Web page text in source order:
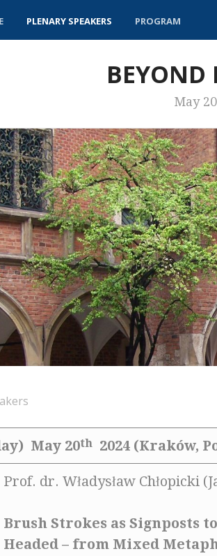
PLENARY SPEAKERS PROGRAM
BEYOND
May
May 20th2024 (Kraków,
Prof. dr. Władysław Chłopicki
Brush Strokes as Signposts
Headed – from Mixed